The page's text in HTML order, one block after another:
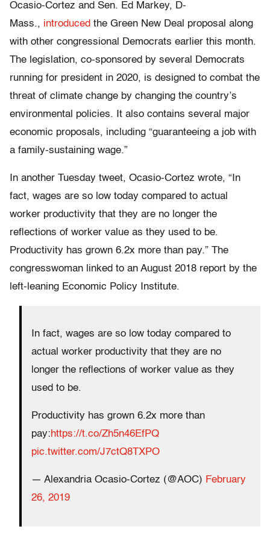
Ocasio-Cortez and Sen. Ed Markey, D-
Mass., introduced the Green New Deal proposal along
with other congressional Democrats earlier this month.
The legislation, co-sponsored by several Democrats
running for president in 2020, is designed to combat the
threat of climate change by changing the country’s
environmental policies. It also contains several major
economic proposals, including “guaranteeing a job with
a family-sustaining wage.”
In another Tuesday tweet, Ocasio-Cortez wrote, “In
fact, wages are so low today compared to actual
worker productivity that they are no longer the
reflections of worker value as they used to be.
Productivity has grown 6.2x more than pay.” The
congresswoman linked to an August 2018 report by the
left-leaning Economic Policy Institute.
In fact, wages are so low today compared to
actual worker productivity that they are no
longer the reflections of worker value as they
used to be.
Productivity has grown 6.2x more than
pay:https://t.co/Zh5n46EfPQ
pic.twitter.com/J7ctQ8TXPO
— Alexandria Ocasio-Cortez (@AOC) February
26, 2019